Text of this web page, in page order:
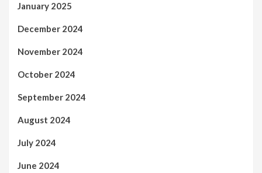
January 2025
December 2024
November 2024
October 2024
September 2024
August 2024
July 2024
June 2024